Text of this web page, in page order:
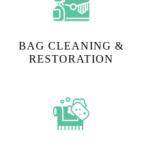
BAG CLEANING &
RESTORATION